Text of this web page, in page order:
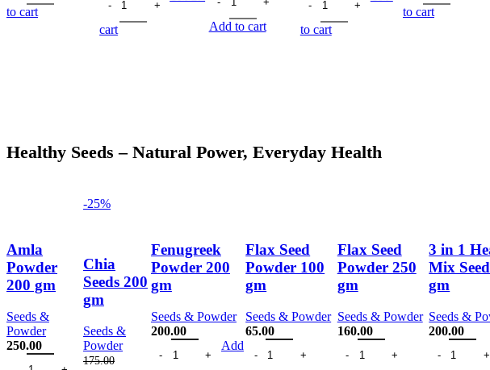
150.00.
113.00.
to cart
was:
230.00.
cart
was:
180.00.
Add to cart
was:
150.00.
to cart
150.00.
to cart
Healthy Seeds – Natural Power, Everyday Health
Amla
Powder
200 gm
Seeds &
Powder
250.00
Amla Powder 200 gm quantity
-25%
Chia
Seeds 200
gm
Seeds &
Powder
175.00
Fenugreek
Powder 200
gm
Seeds & Powder
200.00
Fenugreek Powder 200 gm quantity
Add
Flax Seed
Powder 100
gm
Seeds & Powder
65.00
Flax Seed Powder 100 gm quantity
Flax Seed
Powder 250
gm
Seeds & Powder
160.00
Flax Seed Powder 250 gm
3 in 1
Mix
gm
Seeds &
200.00
3 in 1